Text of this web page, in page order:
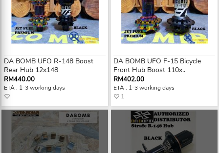
DA BOMB UFO R-148 Boost
Rear Hub 12x148
RM440.00
ETA : 1-3 working days
DA BOMB UFO F-15 Bicycle
Front Hub Boost 110x..
RM402.00
ETA : 1-3 working days
1